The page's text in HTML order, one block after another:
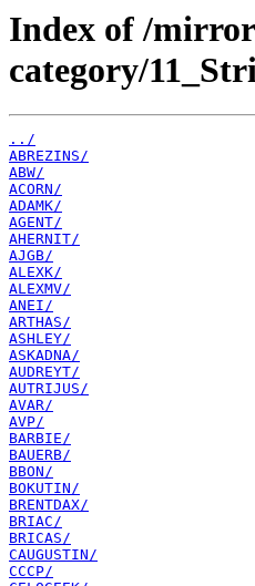
Index of /
category/
../
ABREZINS/
ABW/
ACORN/
ADAMK/
AGENT/
AHERNIT/
AJGB/
ALEXK/
ALEXMV/
ANEI/
ARTHAS/
ASHLEY/
ASKADNA/
AUDREYT/
AUTRIJUS/
AVAR/
AVP/
BARBIE/
BAUERB/
BBON/
BOKUTIN/
BRENTDAX/
BRIAC/
BRICAS/
CAUGUSTIN/
CCCP/